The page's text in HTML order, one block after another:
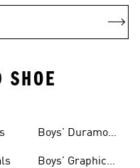
SHOE
Boys' Duramo
Boys' Graphic